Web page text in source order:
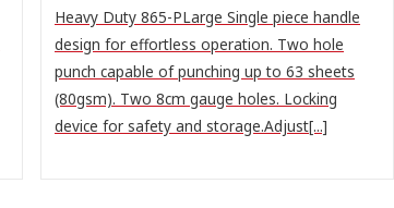
Heavy Duty 865-PLarge Single piece handle
design for effortless operation. Two hole
punch capable of punching up to 63 sheets
(80gsm). Two 8cm gauge holes. Locking
device for safety and storage.Adjust[...]